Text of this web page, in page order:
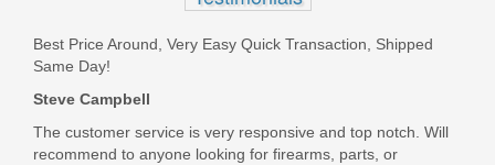
SP33782
In stock
$5.95
Best Price Around, Very Easy Quick Transaction, Shipped
Same Day!
Steve Campbell
The customer service is very responsive and top notch. Will
recommend to anyone looking for firearms, parts, or